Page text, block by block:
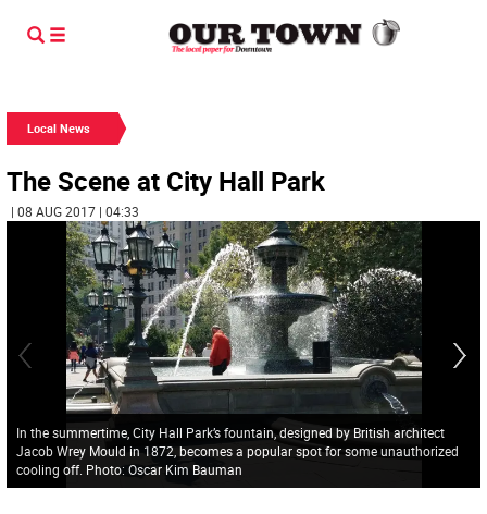
Local News
The Scene at City Hall Park
| 08 AUG 2017 | 04:33
In the summertime, City Hall Park’s fountain, designed by British architect
Jacob Wrey Mould in 1872, becomes a popular spot for some unauthorized
cooling off. Photo: Oscar Kim Bauman